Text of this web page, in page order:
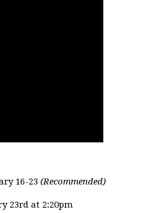
16-23 (Recommended)
23rd at 2:20pm